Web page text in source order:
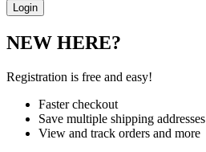
NEW HERE?
Registration is free and easy!
Faster checkout
Save multiple shipping addresses
View and track orders and more